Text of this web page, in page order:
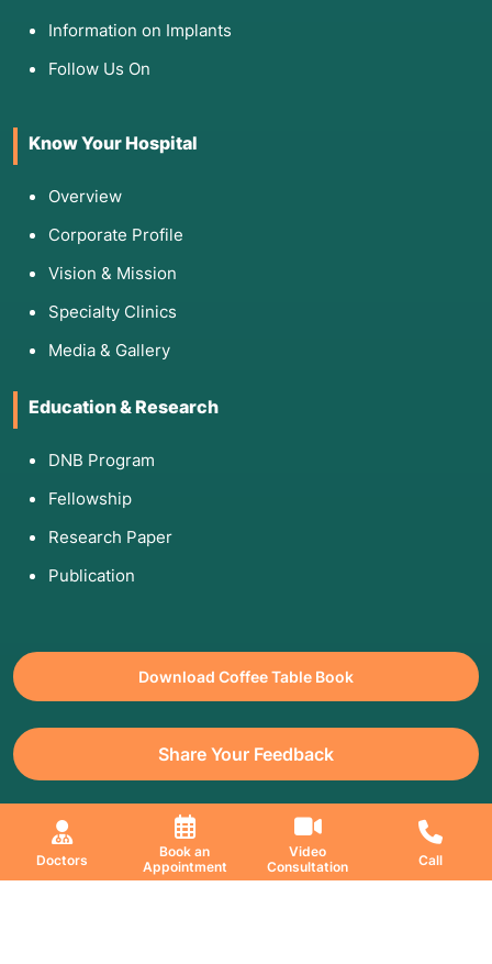
Doctors
Book an
Appointment
Video
Consultation
Call
Information on Implants
Follow Us On
Know Your Hospital
Overview
Corporate Profile
Vision & Mission
Specialty Clinics
Media & Gallery
Education & Research
DNB Program
Fellowship
Research Paper
Publication
Download Coffee Table Book
Share Your Feedback
All Copyrights Reserved. © 2026 Jaslok Hospitals | Managed by
Digimanic